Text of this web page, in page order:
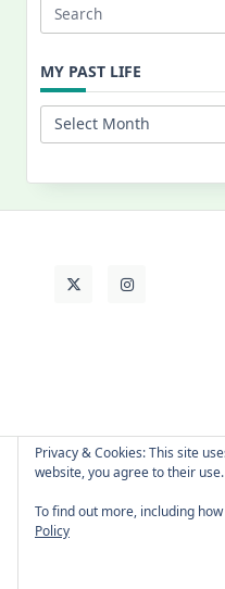
Search
MY PAST LIFE
My
Past
Copyright © 2026 -
Privacy & Cookies: This site
website, you agree to their use.
To find out more, including
Policy